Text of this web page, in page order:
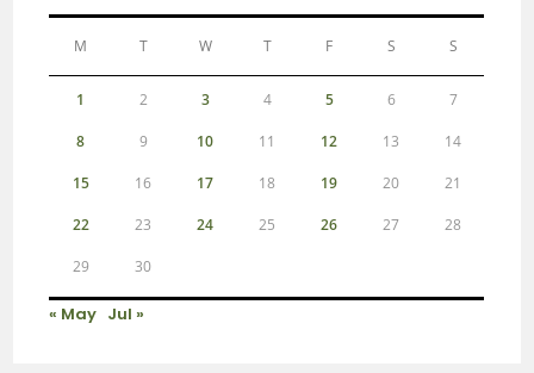
M T W T F S S
1 2 3 4 5 6 7
8 9 10 11 12 13 14
15 16 17 18 19 20 21
22 23 24 25 26 27 28
29 30
« May Jul »